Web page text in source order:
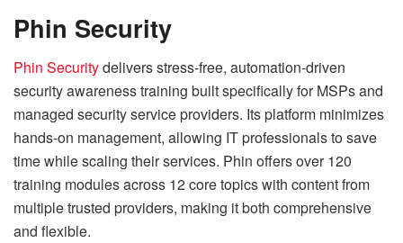
Phin Security
Phin Securitydelivers stress-free, automation-driven
security awareness training built specifically for MSPs and
managed security service providers. Its platform minimizes
hands-on management, allowing IT professionals to save
time while scaling their services. Phin offers over 120
training modules across 12 core topics with content from
multiple trusted providers, making it both comprehensive
and flexible.